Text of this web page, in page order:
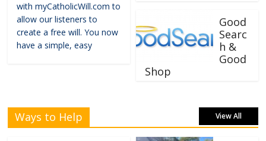
with myCatholicWill.com to
allow our listeners to
create a free will. You now
have a simple, easy
Good
Searc
h &
Good
Shop
Ways to Help View All